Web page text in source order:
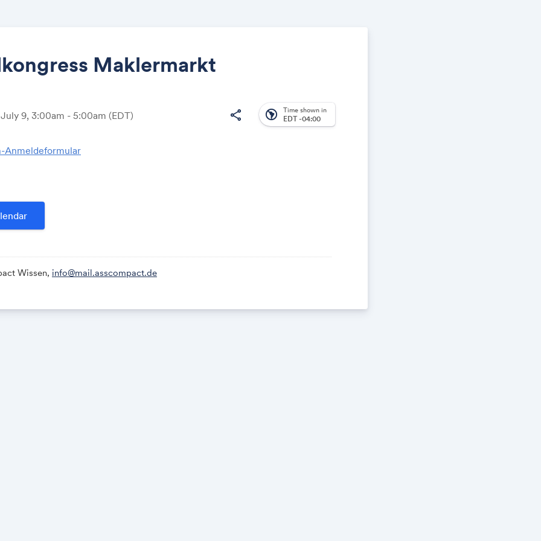
Maklermarkt
9, 3:00am - 5:00am (EDT) share south_america Time shown in
EDT -04:00
Anmeldeformular
Wissen, info@mail.asscompact.de